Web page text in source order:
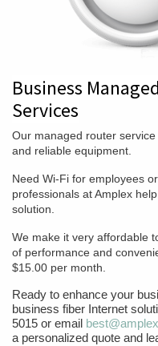
Business
Services
Our managed router
and reliable equipment.
Need Wi-Fi for employees
professionals at Amplex
solution.
We make it very affordable
of performance and
$15.00 per month.
Ready to enhance your
business fiber Internet
5015 or email
a personalized quote and